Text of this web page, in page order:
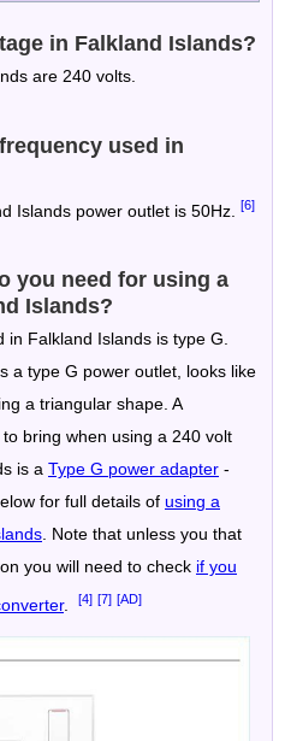
in Falkland Islands?
are 240 volts.
used in
Islands power outlet is 50Hz. [6]
you need for using a
Islands?
in Falkland Islands is type G.
a type G power outlet, looks like
a triangular shape. A
bring when using a 240 volt
is a Type G power adapter -
for full details of using a
. Note that unless you that
you will need to check if you
. [4] [7] [AD]